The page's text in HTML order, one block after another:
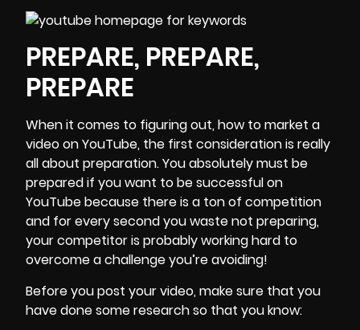
PREPARE, PREPARE,
PREPARE
When it comes to figuring out, how tomarket a
videoon YouTube, the first consideration is really
all about preparation. You absolutely must be
prepared if you want to be successful on
YouTube because there is a ton of competition
and for every second you waste not preparing,
your competitor is probably working hard to
overcome a challenge you’re avoiding!
Before you post your video, make sure that you
have done some research so that you know: